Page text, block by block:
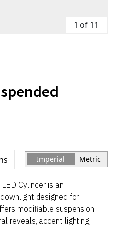
1 of 11
Imperial Metric
Cylinder is an
designed for
modifiable suspension
reveals, accent lighting,